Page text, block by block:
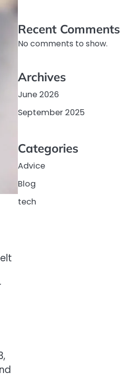
Recent Comments
No comments to show.
Archives
June 2026
September 2025
Categories
Advice
Blog
tech